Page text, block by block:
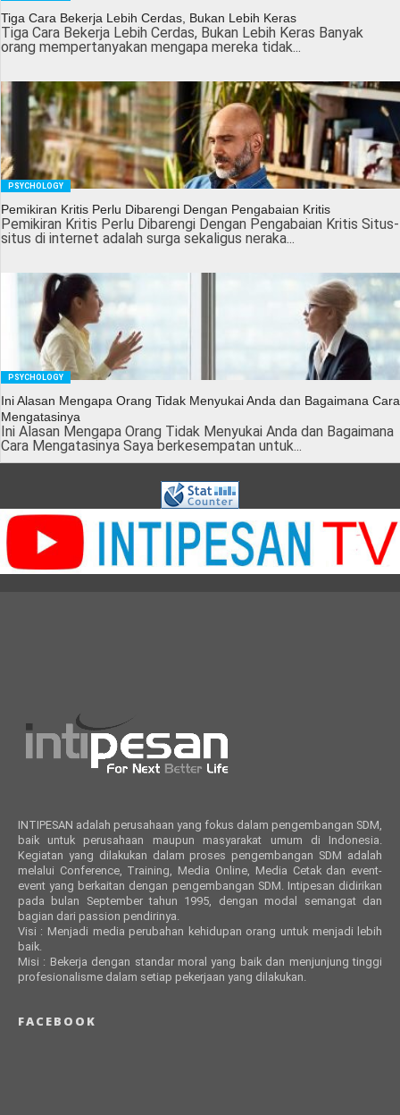
Tiga Cara Bekerja Lebih Cerdas, Bukan Lebih Keras
Tiga Cara Bekerja Lebih Cerdas, Bukan Lebih Keras Banyak
orang mempertanyakan mengapa mereka tidak...
PSYCHOLOGY
Pemikiran Kritis Perlu Dibarengi Dengan Pengabaian Kritis
Pemikiran Kritis Perlu Dibarengi Dengan Pengabaian Kritis Situs-
situs di internet adalah surga sekaligus neraka...
PSYCHOLOGY
Ini Alasan Mengapa Orang Tidak Menyukai Anda dan Bagaimana Cara
Mengatasinya
Ini Alasan Mengapa Orang Tidak Menyukai Anda dan Bagaimana
Cara Mengatasinya Saya berkesempatan untuk...
INTIPESAN adalah perusahaan yang fokus dalam pengembangan SDM,
baik untuk perusahaan maupun masyarakat umum di Indonesia.
Kegiatan yang dilakukan dalam proses pengembangan SDM adalah
melalui Conference, Training, Media Online, Media Cetak dan event-
event yang berkaitan dengan pengembangan SDM. Intipesan didirikan
pada bulan September tahun 1995, dengan modal semangat dan
bagian dari passion pendirinya.
Visi : Menjadi media perubahan kehidupan orang untuk menjadi lebih
baik.
Misi : Bekerja dengan standar moral yang baik dan menjunjung tinggi
profesionalisme dalam setiap pekerjaan yang dilakukan.
FACEBOOK